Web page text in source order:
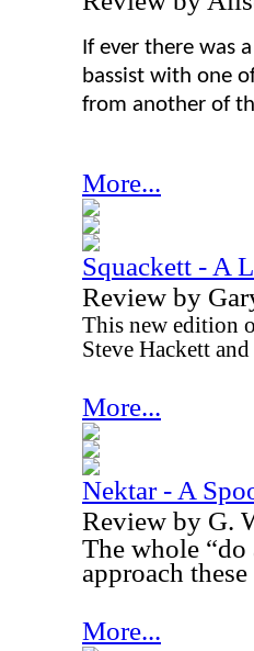
If ever there was
bassist with one
from another of
More...
Squackett - A
Review by
This new edition
Steve Hackett
More...
Nektar - A
Review by G.
The whole “do
approach these
More...